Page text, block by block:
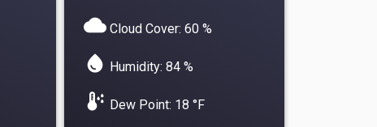
cloudCloud Cover: 60 %
water_drop Humidity: 84 %
dew_point Dew Point: 18 °F